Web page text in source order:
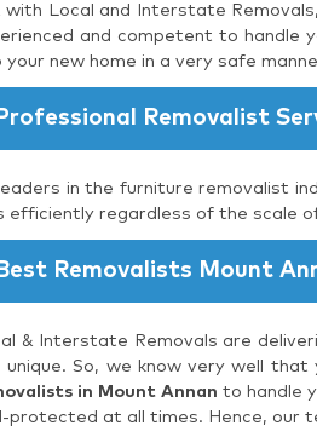
with Local and Interstate
and competent to handle
your new home in a very safe
Professional Removalist
in the furniture removalist
efficiently regardless of the scale
Best Removalists Mount
& Interstate Removals are
unique. So, we know very well
in Mount Annan to handle
protected at all times. Hence, our